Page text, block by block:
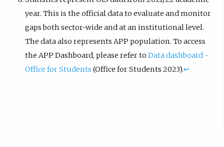
year. This is the official data to evaluate and monitor
gaps both sector-wide and at an institutional level.
The data also represents APP population. To access
the APP Dashboard, please refer to Data dashboard -
Office for Students (Office for Students 2023).↩︎